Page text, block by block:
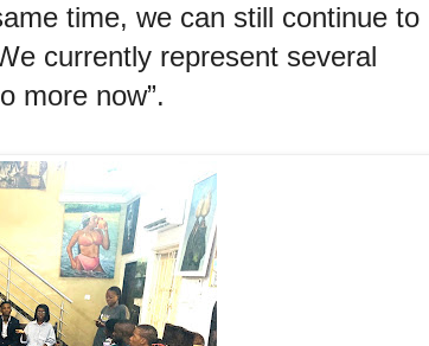
time, we can still continue to
currently represent several
more now”.